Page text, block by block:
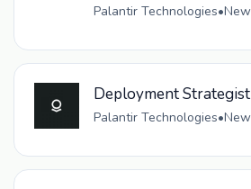
Palantir Technologies•
Deployment
Palantir Technologies•